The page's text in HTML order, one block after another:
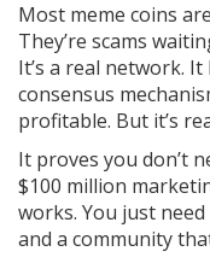
Most meme coins
They’re scams
It’s a real network.
consensus
profitable. But it’s
It proves you don’t
$100 million
works. You just
and a community